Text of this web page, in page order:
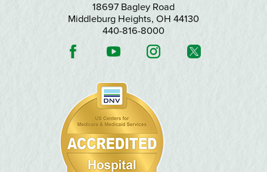
18697 Bagley Road
Middleburg Heights, OH 44130
440-816-8000